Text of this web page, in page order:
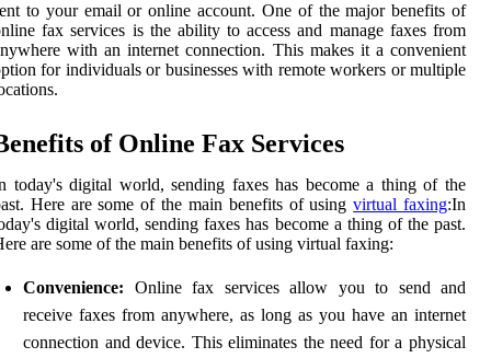
to your email or online account. One of the major benefits of
fax services is the ability to access and manage faxes from
with an internet connection. This makes it a convenient
for individuals or businesses with remote workers or multiple
of Online Fax Services
today's digital world, sending faxes has become a thing of the
Here are some of the main benefits of usingvirtual faxing:In
digital world, sending faxes has become a thing of the past.
are some of the main benefits of using virtual faxing:
Convenience: Online fax services allow you to send and
receive faxes from anywhere, as long as you have an internet
connection and device. This eliminates the need for a physical